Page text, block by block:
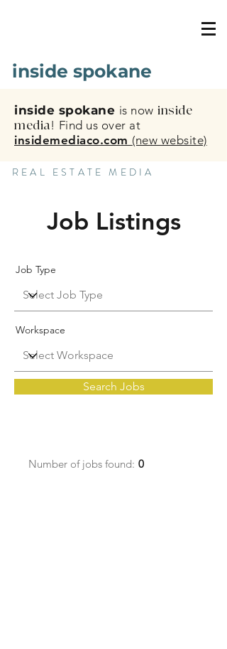
inside spokane
inside spokane is now inside
media! Find us over at
insidemediaco.com (new website)
REAL ESTATE MEDIA
Job Listings
Job Type
Workspace
Search Jobs
Number of jobs found: 0